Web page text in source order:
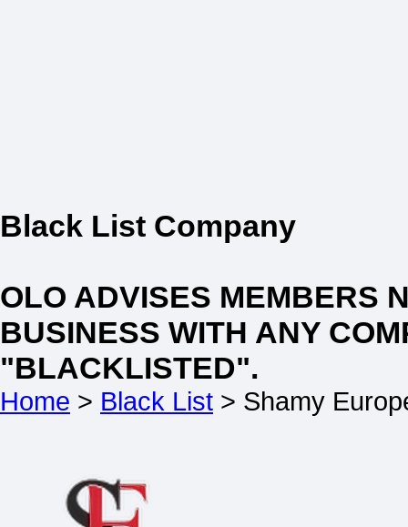
Black List Company
OLO ADVISES MEMBERS
BUSINESS WITH ANY
"BLACKLISTED".
Home > Black List > Shamy